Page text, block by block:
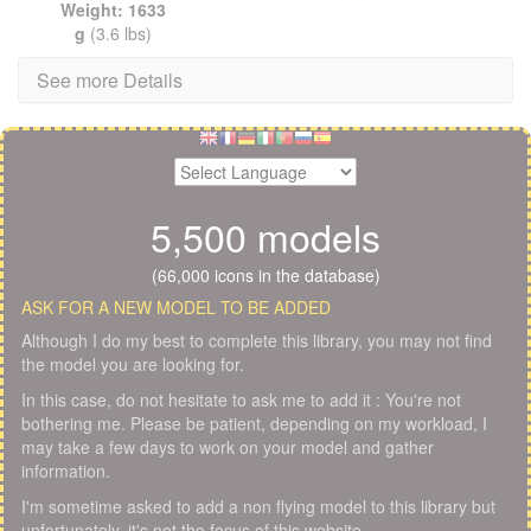
Weight: 1633
g (3.6 lbs)
See more Details
5,500 models
(66,000 icons in the database)
ASK FOR A NEW MODEL TO BE ADDED
Although I do my best to complete this library, you may not find
the model you are looking for.
In this case, do not hesitate to ask me to add it : You're not
bothering me. Please be patient, depending on my workload, I
may take a few days to work on your model and gather
information.
I'm sometime asked to add a non flying model to this library but